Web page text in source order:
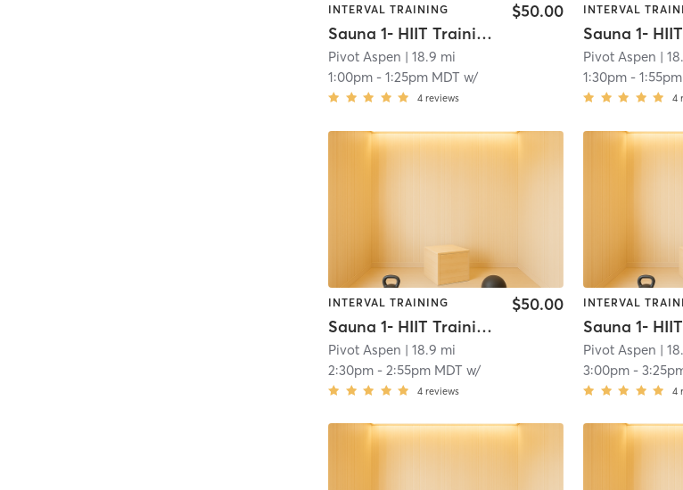
INTERVAL TRAINING
Sauna 1- HIIT Training
$50.00
Pivot Aspen | 18.9 mi
1:00pm -1:25pm MDT w/
4 reviews
INTERVAL
Pivot Aspen |
1:30pm -
4
INTERVAL TRAINING
Sauna 1- HIIT Training
$50.00
Pivot Aspen | 18.9 mi
2:30pm -2:55pm MDT w/
4 reviews
INTERVAL
Pivot Aspen |
3:00pm -
4